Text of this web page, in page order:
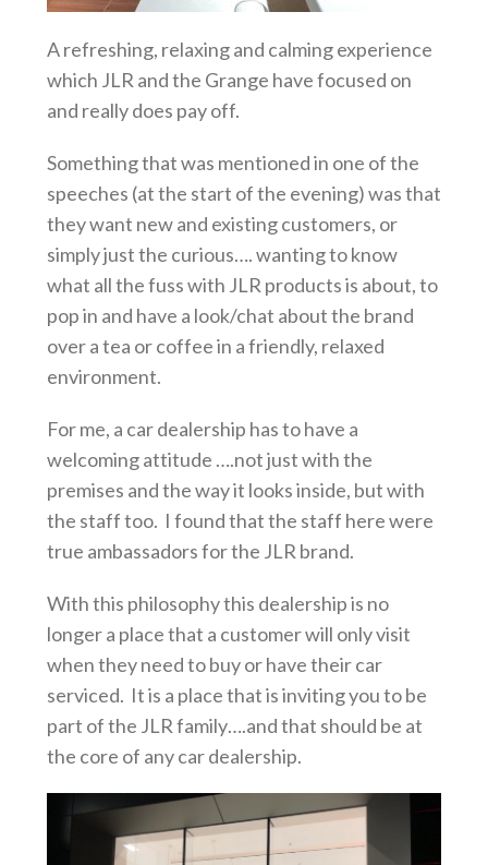
A refreshing, relaxing and calming experience
which JLR and the Grange have focused on
and really does pay off.
Something that was mentioned in one of the
speeches (at the start of the evening) was that
they want new and existing customers, or
simply just the curious…. wanting to know
what all the fuss with JLR products is about, to
pop in and have a look/chat about the brand
over a tea or coffee in a friendly, relaxed
environment.
For me, a car dealership has to have a
welcoming attitude ….not just with the
premises and the way it looks inside, but with
the staff too. I found that the staff here were
true ambassadors for the JLR brand.
With this philosophy this dealership is no
longer a place that a customer will only visit
when they need to buy or have their car
serviced. It is a place that is inviting you to be
part of the JLR family….and that should be at
the core of any car dealership.